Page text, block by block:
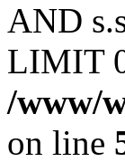
AND
LIMIT
/www/
on line